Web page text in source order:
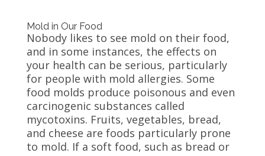
Mold in Our Food
Nobody likes to see mold on their food,
and in some instances, the effects on
your health can be serious, particularly
for people with mold allergies. Some
food molds produce poisonous and even
carcinogenic substances called
mycotoxins. Fruits, vegetables, bread,
and cheese are foods particularly prone
to mold. If a soft food, such as bread or